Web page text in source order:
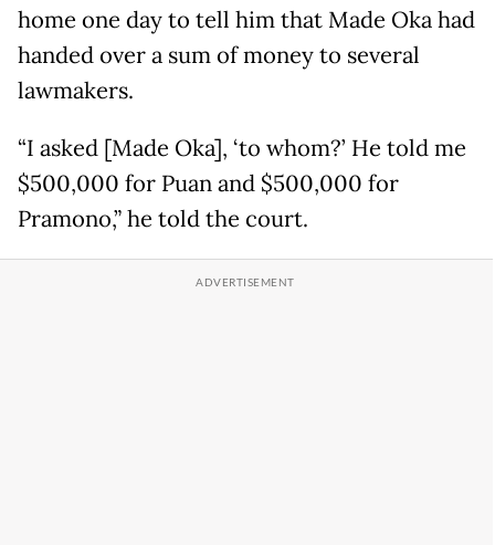
home one day to tell him that Made Oka had
handed over a sum of money to several
lawmakers.
“I asked [Made Oka], ‘to whom?’ He told me
$500,000 for Puan and $500,000 for
Pramono,” he told the court.